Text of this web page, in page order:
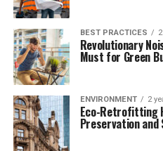
BEST PRACTICES
Revolutionary
Must for Green
ENVIRONMENT 2
Eco-Retrofitting
Preservation